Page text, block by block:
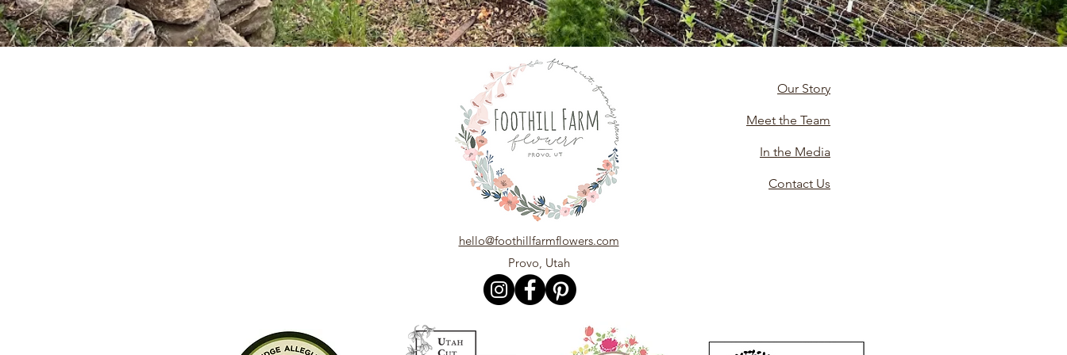
hello@foothillfarmflowers.com
Provo, Utah
Our Story
Meet the Team
In the Media
Contact Us